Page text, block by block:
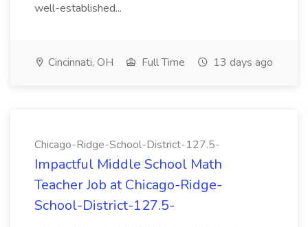
well-established...
Cincinnati, OH Full Time 13 days ago
Chicago-Ridge-School-District-127.5-
Impactful Middle School Math
Teacher Job at Chicago-Ridge-
School-District-127.5-